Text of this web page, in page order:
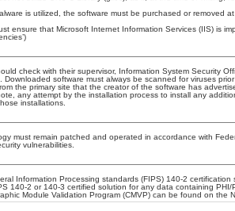
is utilized, the software must be purchased or removed
ensure that Microsoft Internet Information Services (IIS) is
check with their supervisor, Information System Security
Downloaded software must always be scanned for viruses
the primary site that the creator of the software has
any attempt by the installation process to install any
installations.
must remain patched and operated in accordance with
vulnerabilities.
Information Processing standards (FIPS) 140-2
140-2 or 140-3 certified solution for any data containing
Module Validation Program (CMVP) can be found on the